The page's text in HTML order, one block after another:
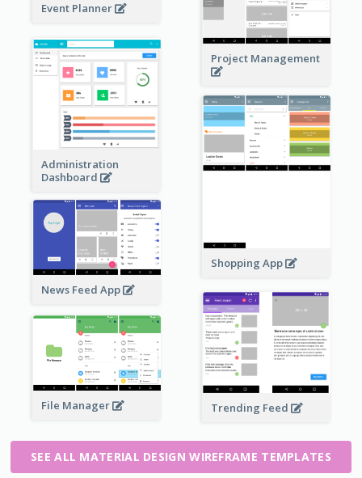
Event Planner
Project Management
Administration
Dashboard
Shopping App
News Feed App
Trending Feed
File Manager
SEE ALL MATERIAL DESIGN WIREFRAME TEMPLATES